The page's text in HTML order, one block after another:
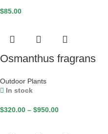
$85.00
Osmanthus fragrans
Outdoor Plants
In stock
$320.00 – $950.00